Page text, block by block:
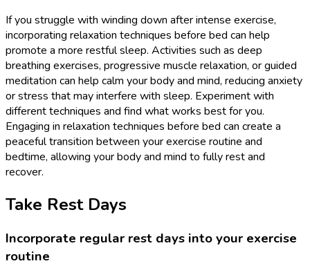
If you struggle with winding down after intense exercise,
incorporating relaxation techniques before bed can help
promote a more restful sleep. Activities such as deep
breathing exercises, progressive muscle relaxation, or guided
meditation can help calm your body and mind, reducing anxiety
or stress that may interfere with sleep. Experiment with
different techniques and find what works best for you.
Engaging in relaxation techniques before bed can create a
peaceful transition between your exercise routine and
bedtime, allowing your body and mind to fully rest and
recover.
Take Rest Days
Incorporate regular rest days into your exercise
routine